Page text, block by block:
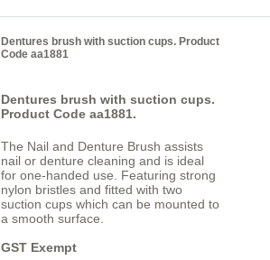
Dentures brush with suction cups. Product
Code aa1881
Dentures brush with suction cups.
Product Code aa1881.
The Nail and Denture Brush assists
nail or denture cleaning and is ideal
for one-handed use. Featuring strong
nylon bristles and fitted with two
suction cups which can be mounted to
a smooth surface.
GST Exempt